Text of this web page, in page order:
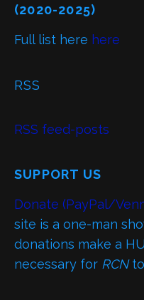
(2020-2025)
Full list here here
RSS
RSS feed-posts
SUPPORT US
Donate (PayPal/
site is a one-man
donations make a
necessary for RCNto